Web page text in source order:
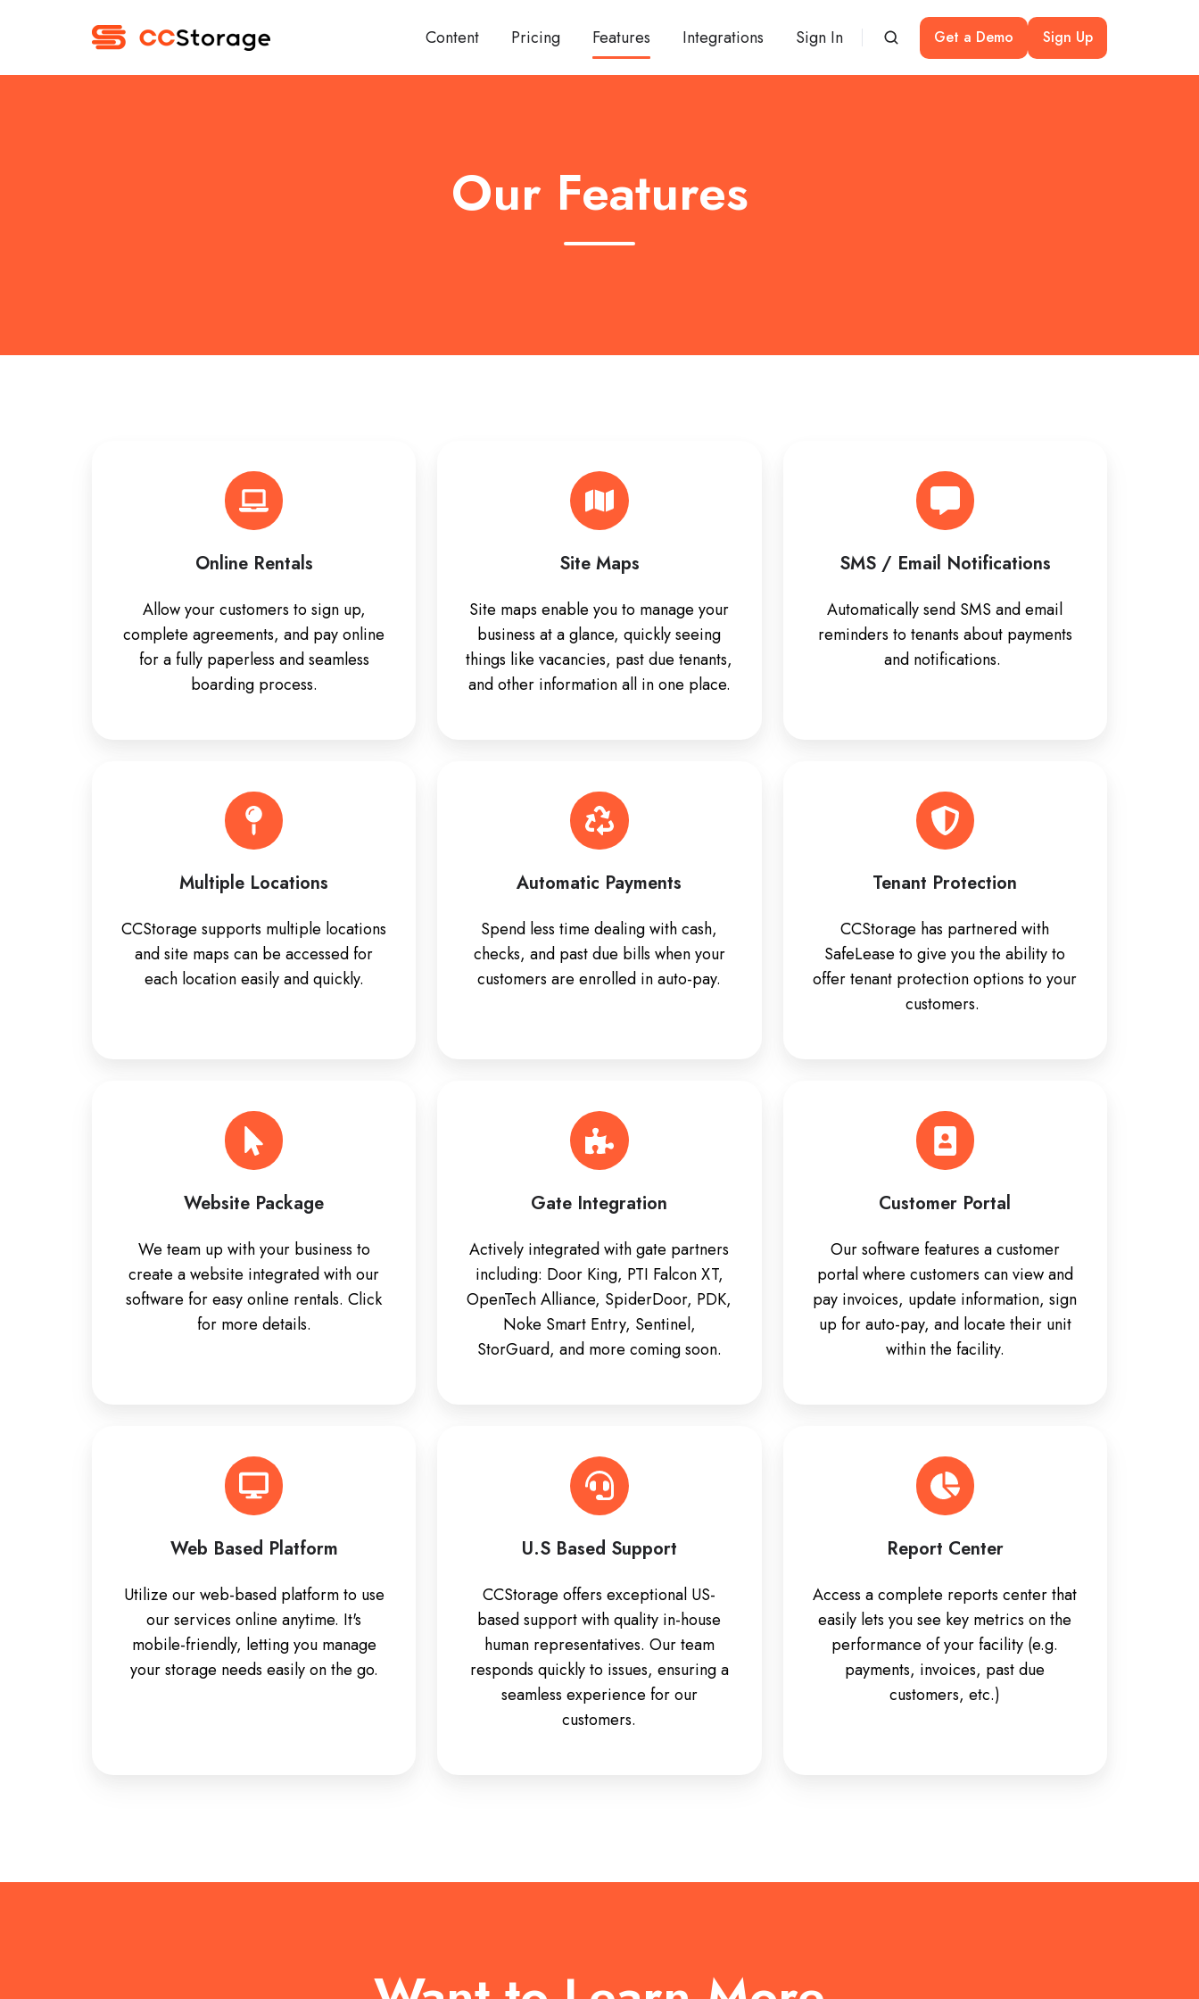
Content Pricing Features Integrations Sign In Get a Demo Sign Up
Our Features
Online Rentals
Allow your customers to sign up,
complete agreements, and pay online
for a fully paperless and seamless
boarding process.
Site Maps
Site maps enable you to manage your
business at a glance, quickly seeing
things like vacancies, past due tenants,
and other information all in one place.
SMS / Email Notifications
Automatically send SMS and email
reminders to tenants about payments
and notifications.
Multiple Locations
CCStorage supports multiple locations
and site maps can be accessed for
each location easily and quickly.
Automatic Payments
Spend less time dealing with cash,
checks, and past due bills when your
customers are enrolled in auto-pay.
Tenant Protection
CCStorage has partnered with
SafeLease to give you the ability to
offer tenant protection options to your
customers.
Website Package
We team up with your business to
create a website integrated with our
software for easy online rentals. Click
for more details.
Package
Gate Integration
Actively integrated with gate partners
including: Door King, PTI Falcon XT,
OpenTech Alliance, SpiderDoor, PDK,
Noke Smart Entry, Sentinel,
StorGuard, and more coming soon.
Customer Portal
Our software features a customer
portal where customers can view and
pay invoices, update information, sign
up for auto-pay, and locate their unit
within the facility.
Web Based Platform
Utilize our web-based platform to use
our services online anytime. It's
mobile-friendly, letting you manage
your storage needs easily on the go.
U.S Based Support
CCStorage offers exceptional US-
based support with quality in-house
human representatives. Our team
responds quickly to issues, ensuring a
seamless experience for our
customers.
Report Center
Access a complete reports center that
easily lets you see key metrics on the
performance of your facility (e.g.
payments, invoices, past due
customers, etc.)